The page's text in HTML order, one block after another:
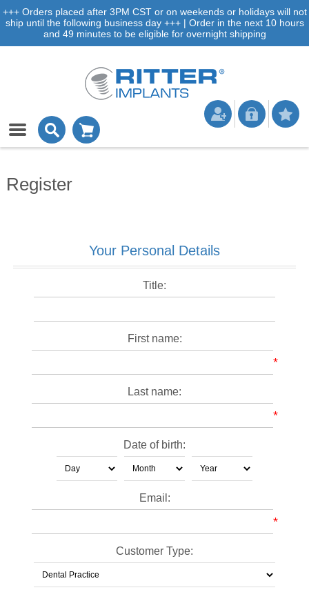
+++ Orders placed after 3PM CST or on weekends or holidays will not
ship until the following business day +++ | Order in the next 10 hours
and 49 minutes to be eligible for overnight shipping
Register
Your Personal Details
Title:
First name:
*
Last name:
*
Date of birth:
Email:
*
Customer Type: